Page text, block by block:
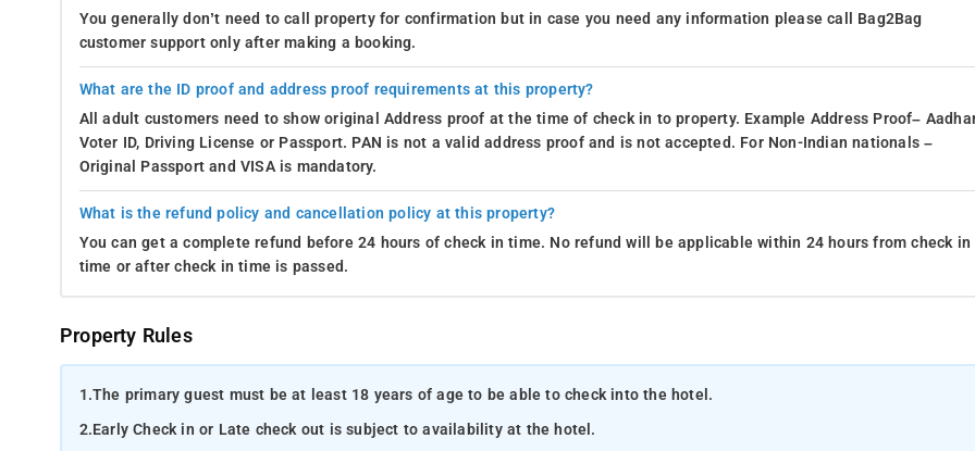
You generally don’t need to call property for confirmation but in case you need any information please call Bag2Bag
customer support only after making a booking.
What are the ID proof and address proof requirements at this property?
All adult customers need to show original Address proof at the time of check in to property. Example Address Proof–
Voter ID, Driving License or Passport. PAN is not a valid address proof and is not accepted. For Non-Indian nationals –
Original Passport and VISA is mandatory.
What is the refund policy and cancellation policy at this property?
You can get a complete refund before 24 hours of check in time. No refund will be applicable within 24 hours from check in
time or after check in time is passed.
Property Rules
1.The primary guest must be at least 18 years of age to be able to check into the hotel.
2.Early Check in or Late check out is subject to availability at the hotel.